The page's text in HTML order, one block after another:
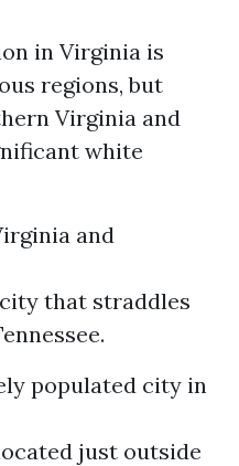
in Virginia is
regions, but
Virginia and
white
and
that straddles
populated city in
just outside